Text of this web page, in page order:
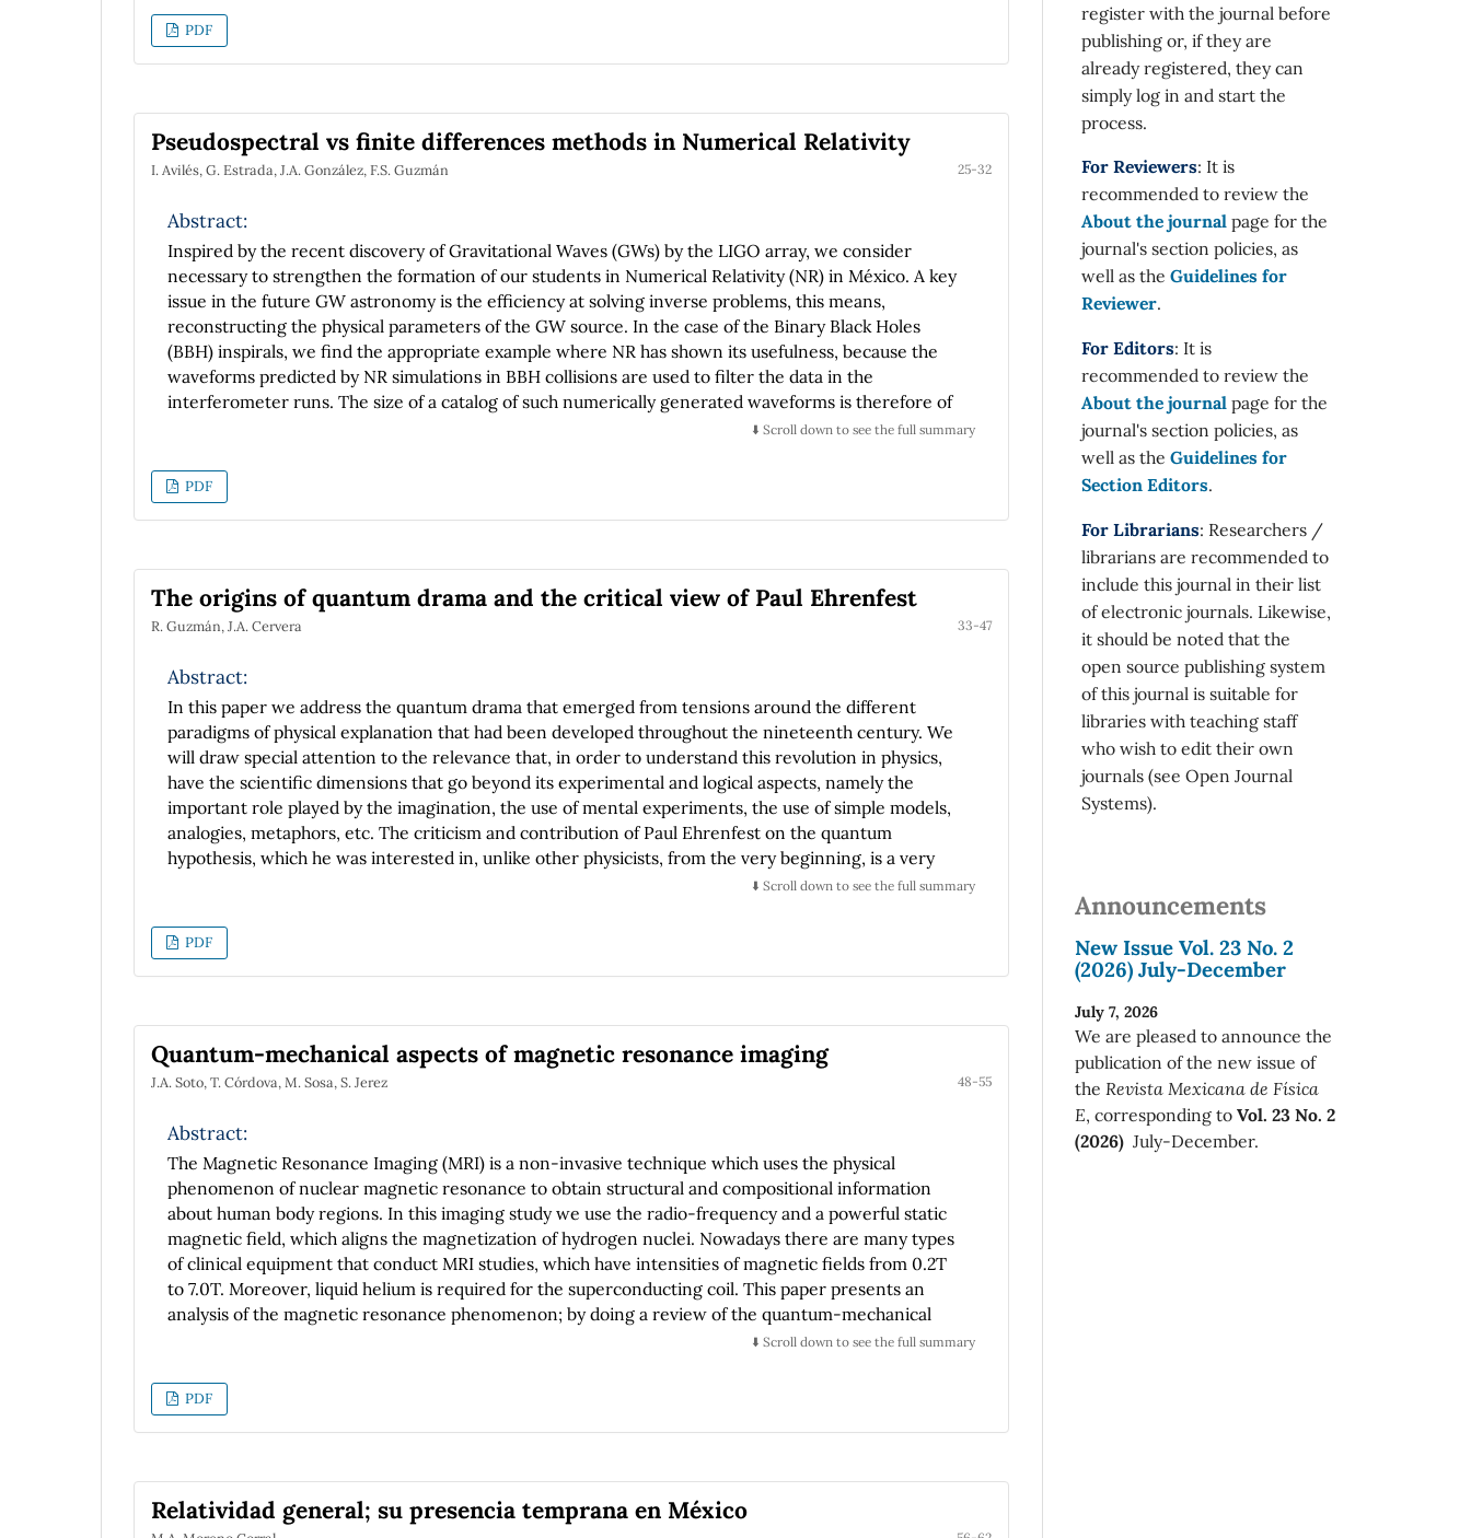
the results concerning the H
presented. As a complement, the air temperature value (dew point) at which the H
saturated vapor (isobaric process), is obtained.
PDF
Pseudospectral vs finite differences methods in Numerical Relativity
I. Avilés, G. Estrada, J.A. González, F.S. Guzmán 25-32
Abstract:
Inspired by the recent discovery of Gravitational Waves (GWs) by the LIGO array, we consider
necessary to strengthen the formation of our students in Numerical Relativity (NR) in México. A key
issue in the future GW astronomy is the efficiency at solving inverse problems, this means,
reconstructing the physical parameters of the GW source. In the case of the Binary Black Holes
(BBH) inspirals, we find the appropriate example where NR has shown its usefulness, because the
waveforms predicted by NR simulations in BBH collisions are used to filter the data in the
interferometer runs. The size of a catalog of such numerically generated waveforms is therefore of
great importance because the more waveforms it has the easier is to reconstruct the intrinsic
comparison, in terms of performance and accuracy, of the two different numerical methods used to
build the catalogs, applied to the evolution of a training problem, namely the evolution of a single
black hole. We present a comparison between a pseudospectral and a finite differences method in
coordinates. For the evolution we use the Einstein-Christoffel formulation of General Relativity. We
compare accuracy in the violation of the Hamiltonian constraint and CPU time, both in terms of the
⬇️ Scroll down to see the full summary
PDF
The origins of quantum drama and the critical view of Paul Ehrenfest
R. Guzmán, J.A. Cervera 33-47
Abstract:
In this paper we address the quantum drama that emerged from tensions around the different
paradigms of physical explanation that had been developed throughout the nineteenth century. We
will draw special attention to the relevance that, in order to understand this revolution in physics,
have the scientific dimensions that go beyond its experimental and logical aspects, namely the
important role played by the imagination, the use of mental experiments, the use of simple models,
analogies, metaphors, etc. The criticism and contribution of Paul Ehrenfest on the quantum
hypothesis, which he was interested in, unlike other physicists, from the very beginning, is a very
valuable resource for studying the origins and these facets of quantum theory. In his writings on the
about the nature of the hypothesis, assumptions and conditions used, giving his thoughts a character
of epistemological interest. We will show in what way the success attained by physics in these times
of conceptual struggle, probably depended on the existence of a balance between the conservative
⬇️ Scroll down to see the full summary
PDF
Quantum-mechanical aspects of magnetic resonance imaging
J.A. Soto, T. Córdova, M. Sosa, S. Jerez 48-55
Abstract:
The Magnetic Resonance Imaging (MRI) is a non-invasive technique which uses the physical
phenomenon of nuclear magnetic resonance to obtain structural and compositional information
about human body regions. In this imaging study we use the radio-frequency and a powerful static
magnetic field, which aligns the magnetization of hydrogen nuclei. Nowadays there are many types
of clinical equipment that conduct MRI studies, which have intensities of magnetic fields from 0.2T
to 7.0T. Moreover, liquid helium is required for the superconducting coil. This paper presents an
analysis of the magnetic resonance phenomenon; by doing a review of the quantum-mechanical
⬇️ Scroll down to see the full summary
PDF
Relatividad general; su presencia temprana en México
register with the journal before
publishing or, if they are
already registered, they can
simply log in and start the
process.
For Reviewers: It is
recommended to review the
About the journal page for the
journal's section policies, as
well as the Guidelines for
Reviewer.
For Editors: It is
recommended to review the
About the journal page for the
journal's section policies, as
well as the Guidelines for
Section Editors.
For Librarians: Researchers /
librarians are recommended to
include this journal in their list
of electronic journals. Likewise,
it should be noted that the
open source publishing system
of this journal is suitable for
libraries with teaching staff
who wish to edit their own
journals (see Open Journal
Systems).
Announcements
New Issue Vol. 23 No. 2
(2026) July-December
July 7, 2026
We are pleased to announce the
publication of the new issue of
the Revista Mexicana de Física
E, corresponding to Vol. 23 No. 2
(2026) July-December.